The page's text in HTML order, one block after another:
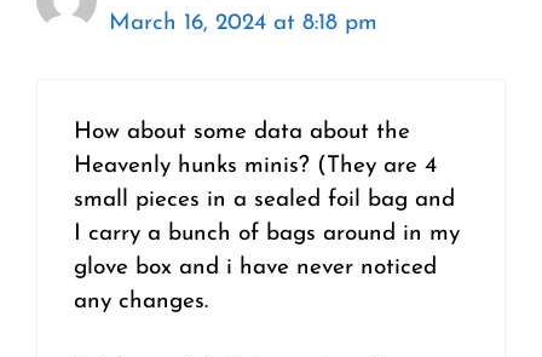
March 16, 2024 at 8:18 pm
How about some data about the
Heavenly hunks minis? (They are 4
small pieces in a sealed foil bag and
I carry a bunch of bags around in my
glove box and i have never noticed
any changes.